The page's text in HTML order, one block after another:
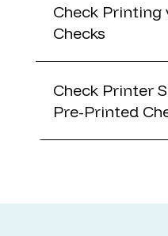
Check Printing
Checks
Check Printer
Pre-Printed